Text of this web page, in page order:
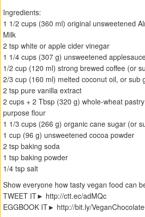
Ingredients:
1 1/2 cups (360 ml) original unsweetened
Milk
2 tsp white or apple cider vinegar
1 1/4 cups (307 g) unsweetened
1/2 cup (120 ml) strong brewed coffee (or
2/3 cup (160 ml) melted coconut oil, or sub
2 tsp pure vanilla extract
2 cups + 2 Tbsp (320 g) whole-wheat
purpose flour
1 1/3 cups (266 g) organic cane sugar (or
1 cup (96 g) unsweetened cocoa powder
2 tsp baking soda
1 tsp baking powder
1/4 tsp salt
Show everyone how tasty vegan food can
TWEET IT► http://ctt.ec/adMQc
EGGBOOK IT► http://bit.ly/